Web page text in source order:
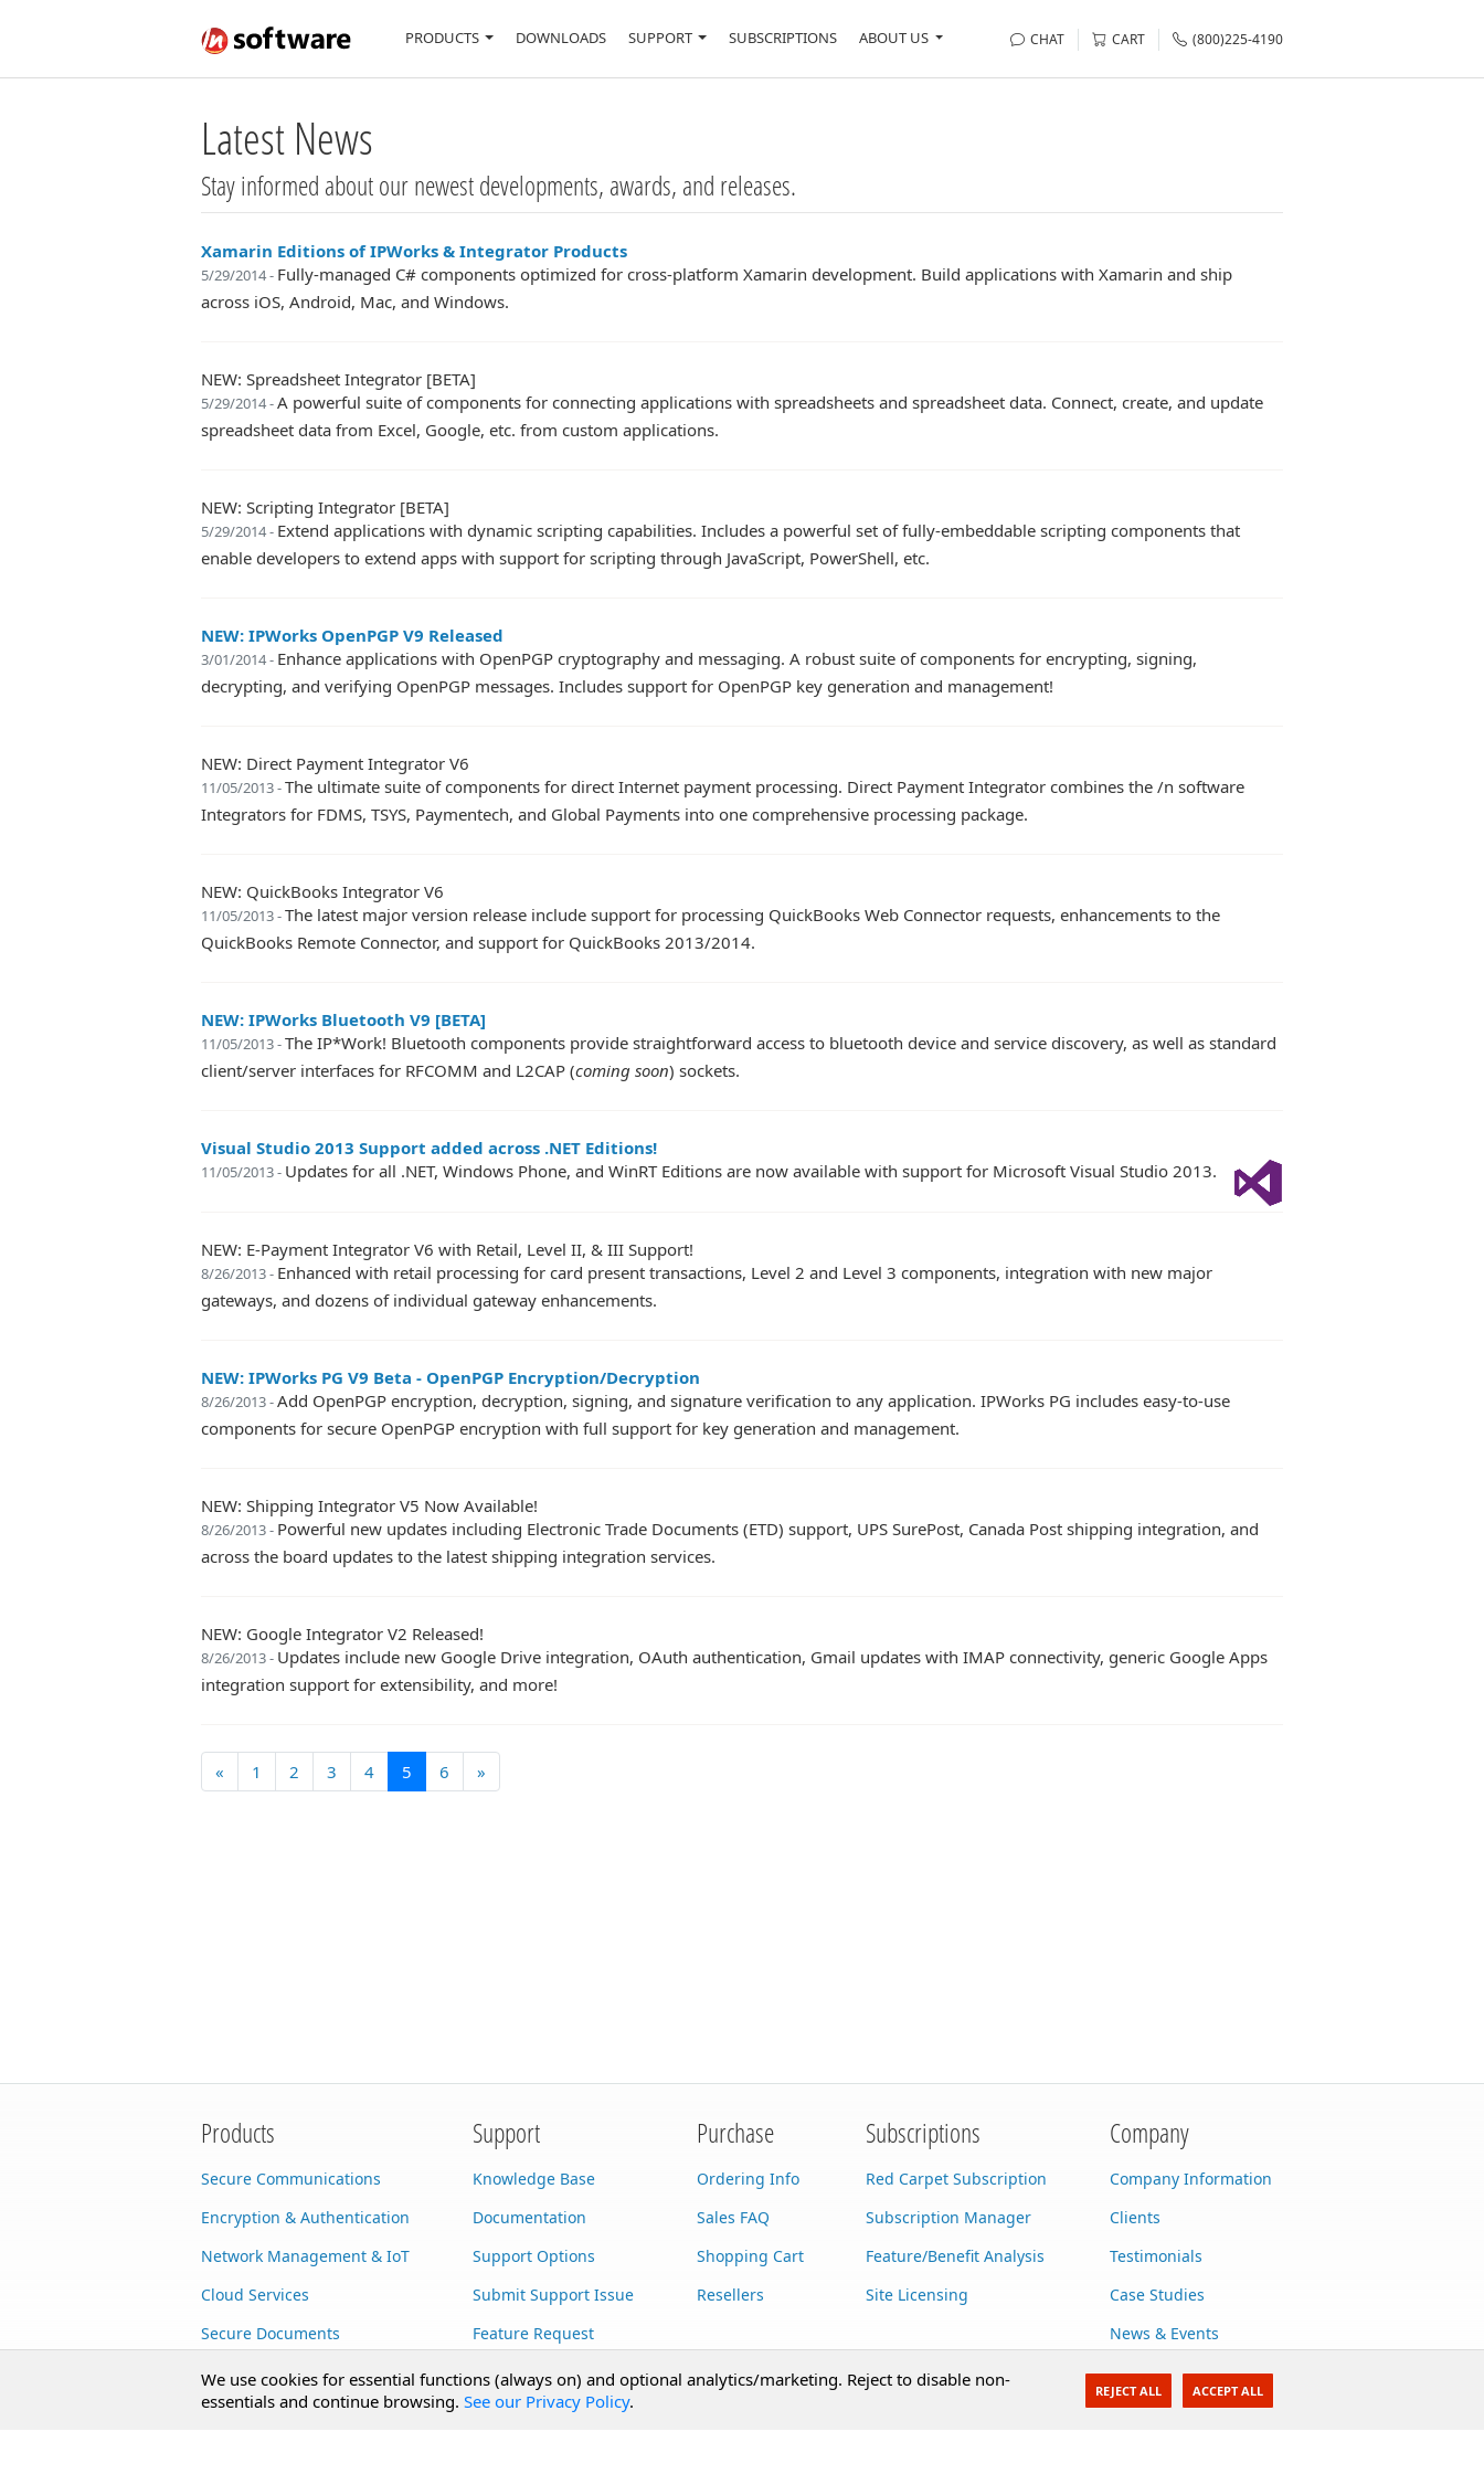
PRODUCTS DOWNLOADS SUPPORT SUBSCRIPTIONS ABOUT US CHAT CART (800)225-4190
Latest News
Stay informed about our newest developments, awards, and releases.
Xamarin Editions of IPWorks & Integrator Products
5/29/2014 - Fully-managed C# components optimized for cross-platform Xamarin development. Build applications with Xamarin and ship
across iOS, Android, Mac, and Windows.
NEW: Spreadsheet Integrator [BETA]
5/29/2014 -A powerful suite of components for connecting applications with spreadsheets and spreadsheet data. Connect, create, and update
spreadsheet data from Excel, Google, etc. from custom applications.
NEW: Scripting Integrator [BETA]
5/29/2014 - Extend applications with dynamic scripting capabilities. Includes a powerful set of fully-embeddable scripting components that
enable developers to extend apps with support for scripting through JavaScript, PowerShell, etc.
NEW: IPWorks OpenPGP V9 Released
3/01/2014 - Enhance applications with OpenPGP cryptography and messaging. A robust suite of components for encrypting, signing,
decrypting, and verifying OpenPGP messages. Includes support for OpenPGP key generation and management!
NEW: Direct Payment Integrator V6
11/05/2013 -The ultimate suite of components for direct Internet payment processing. Direct Payment Integrator combines the /n software
Integrators for FDMS, TSYS, Paymentech, and Global Payments into one comprehensive processing package.
NEW: QuickBooks Integrator V6
11/05/2013 -The latest major version release include support for processing QuickBooks Web Connector requests, enhancements to the
QuickBooks Remote Connector, and support for QuickBooks 2013/2014.
NEW: IPWorks Bluetooth V9 [BETA]
11/05/2013 -The IP*Work! Bluetooth components provide straightforward access to bluetooth device and service discovery, as well as standard
client/server interfaces for RFCOMM and L2CAP (coming soon) sockets.
Visual Studio 2013 Support added across .NET Editions!
11/05/2013 - Updates for all .NET, Windows Phone, and WinRT Editions are now available with support for Microsoft Visual Studio 2013.
NEW: E-Payment Integrator V6 with Retail, Level II, & III Support!
8/26/2013 - Enhanced with retail processing for card present transactions, Level 2 and Level 3 components, integration with new major
gateways, and dozens of individual gateway enhancements.
NEW: IPWorks PG V9 Beta - OpenPGP Encryption/Decryption
8/26/2013 -Add OpenPGP encryption, decryption, signing, and signature verification to any application. IPWorks PG includes easy-to-use
components for secure OpenPGP encryption with full support for key generation and management.
NEW: Shipping Integrator V5 Now Available!
8/26/2013 - Powerful new updates including Electronic Trade Documents (ETD) support, UPS SurePost, Canada Post shipping integration, and
across the board updates to the latest shipping integration services.
NEW: Google Integrator V2 Released!
8/26/2013 - Updates include new Google Drive integration, OAuth authentication, Gmail updates with IMAP connectivity, generic Google Apps
integration support for extensibility, and more!
« 1 2 3 4 5 6 »
Products
Secure Communications
Encryption & Authentication
Network Management & IoT
Cloud Services
Secure Documents
AI Integration
SecureBlackbox
Support
Knowledge Base
Documentation
Support Options
Submit Support Issue
Feature Request
Custom Development
Purchase
Ordering Info
Sales FAQ
Shopping Cart
Resellers
Subscriptions
Red Carpet Subscription
Subscription Manager
Feature/Benefit Analysis
Site Licensing
Company
Company Information
Clients
Testimonials
Case Studies
News & Events
Contact Us
Careers
We use cookies for essential functions (always on) and optional analytics/marketing. Reject to disable non-
essentials and continue browsing. See our Privacy Policy. REJECT ALL ACCEPT ALL